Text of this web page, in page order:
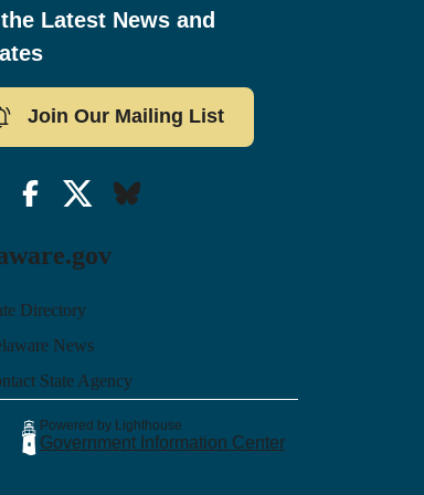
Latest News and
Join Our Mailing List
FacebookTwitter/XBluesky
Directory
News
State Agency
Powered by Lighthouse
Government Information Center